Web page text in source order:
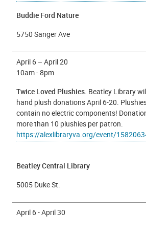
Buddie Ford Nature
5750 Sanger Ave
April 6 – April 20
10am - 8pm
Twice Loved Plushies. Beatley Library
hand plush donations April 6-20.
contain no electric components!
more than 10 plushies per patron.
https://alexlibraryva.org/event/
Beatley Central Library
5005 Duke St.
April 6 - April 30